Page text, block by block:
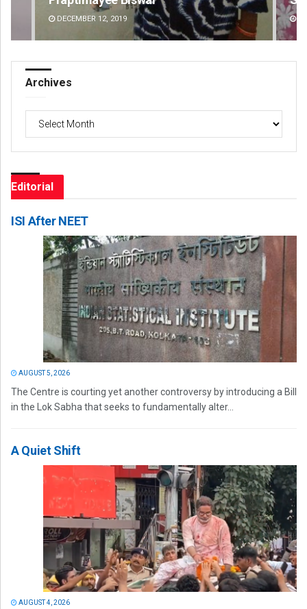
DECEMBER 12, 2019
Archives
Editorial
ISI After NEET
AUGUST 5, 2026
The Centre is courting yet another controversy by introducing a Bill
in the Lok Sabha that seeks to fundamentally alter...
A Quiet Shift
AUGUST 4, 2026